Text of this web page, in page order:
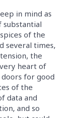
in mind as
substantial
of the
several times,
the
heart of
doors for good
of the
data and
and so